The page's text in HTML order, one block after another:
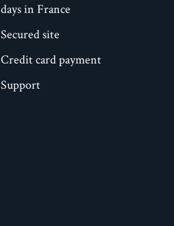
days in France
Secured site
Credit card payment
Support